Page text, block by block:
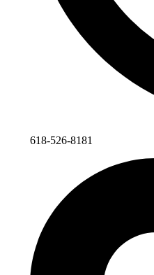
618-526-8181